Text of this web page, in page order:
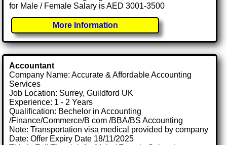
for Male / Female Salary is AED 3001-3500
More Information
Accountant
Company Name: Accurate & Affordable Accounting
Services
Job Location: Surrey, Guildford UK
Experience: 1 - 2 Years
Qualification: Bechelor in Accounting
/Finance/Commerce/B com /BBA/BS Accounting
Note: Transportation visa medical provided by company
Date: Offer Expiry Date 18/11/2025